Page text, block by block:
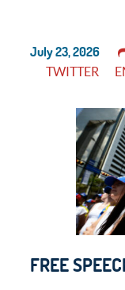
July 23, 2026
TWITTER
FREE